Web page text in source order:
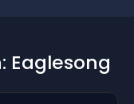
Eaglesong